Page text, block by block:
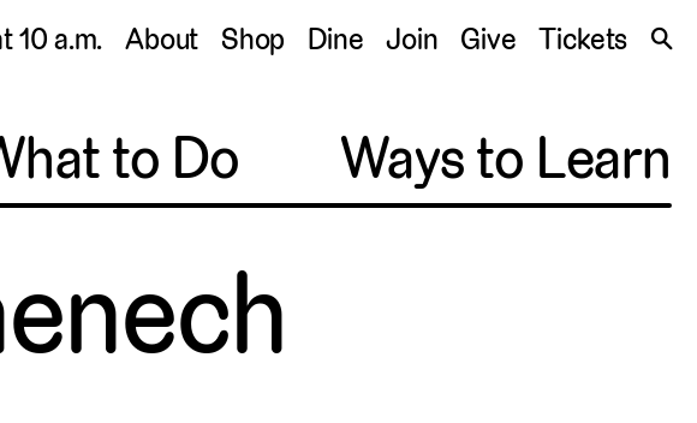
10 a.m. About Shop Dine Join Give Tickets 🔍
to Do Ways to Learn